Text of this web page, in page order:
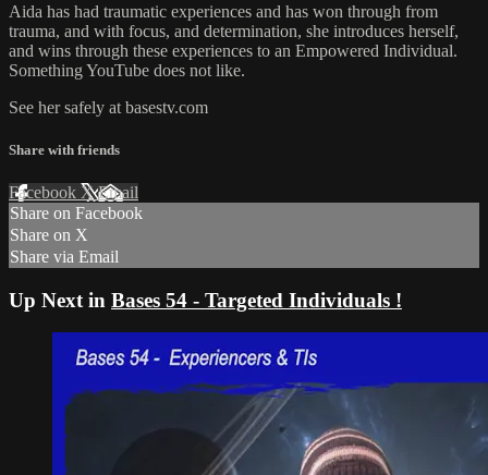
Aida has had traumatic experiences and has won through from
trauma, and with focus, and determination, she introduces herself,
and wins through these experiences to an Empowered Individual.
Something YouTube does not like.
See her safely at basestv.com
Share with friends
Facebook XEmail
Share on Facebook
Share on X
Share via Email
Up Next in Bases 54 - Targeted Individuals !